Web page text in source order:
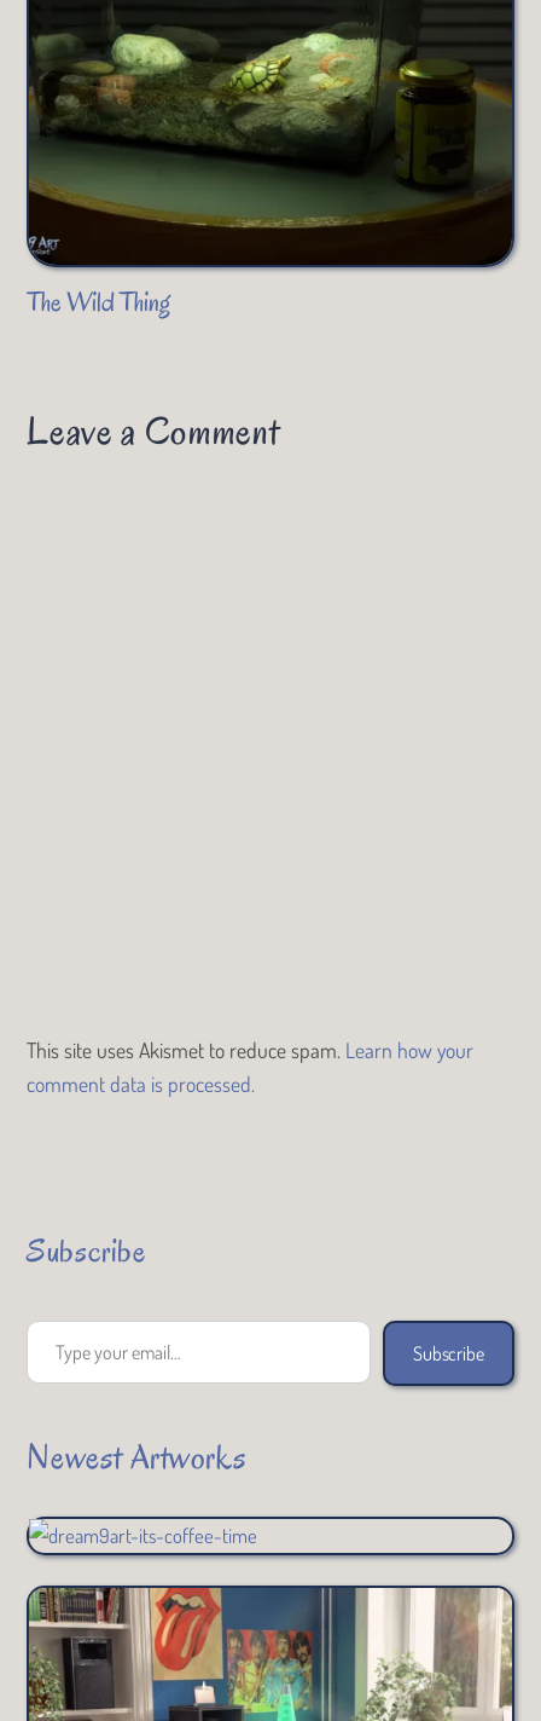
The Wild Thing
Leave a Comment
This site uses Akismet to reduce spam. Learn how your
comment data is processed.
Subscribe
Type your email…
Subscribe
Newest Artworks